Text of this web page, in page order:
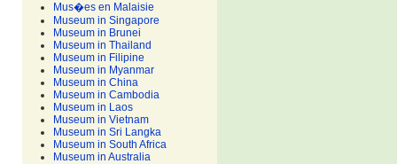
Mus�es en Malaisie
Museum in Singapore
Museum in Brunei
Museum in Thailand
Museum in Filipine
Museum in Myanmar
Museum in China
Museum in Cambodia
Museum in Laos
Museum in Vietnam
Museum in Sri Langka
Museum in South Africa
Museum in Australia